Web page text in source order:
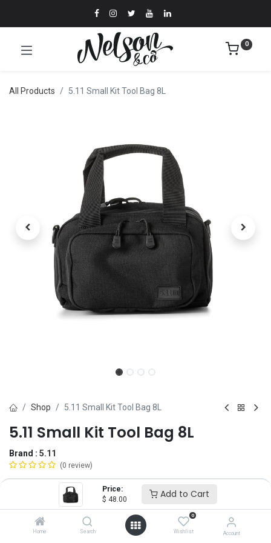
Price:
$ 48.00 Add to Cart
Home Search
0
Wishlist Account
0
All Products 5.11 Small Kit Tool Bag 8L
Shop 5.11 Small Kit Tool Bag 8L
5.11 Small Kit Tool Bag 8L
Brand : 5.11
(0 review)
$48.00
Add to Cart ADD TO WISHLIST